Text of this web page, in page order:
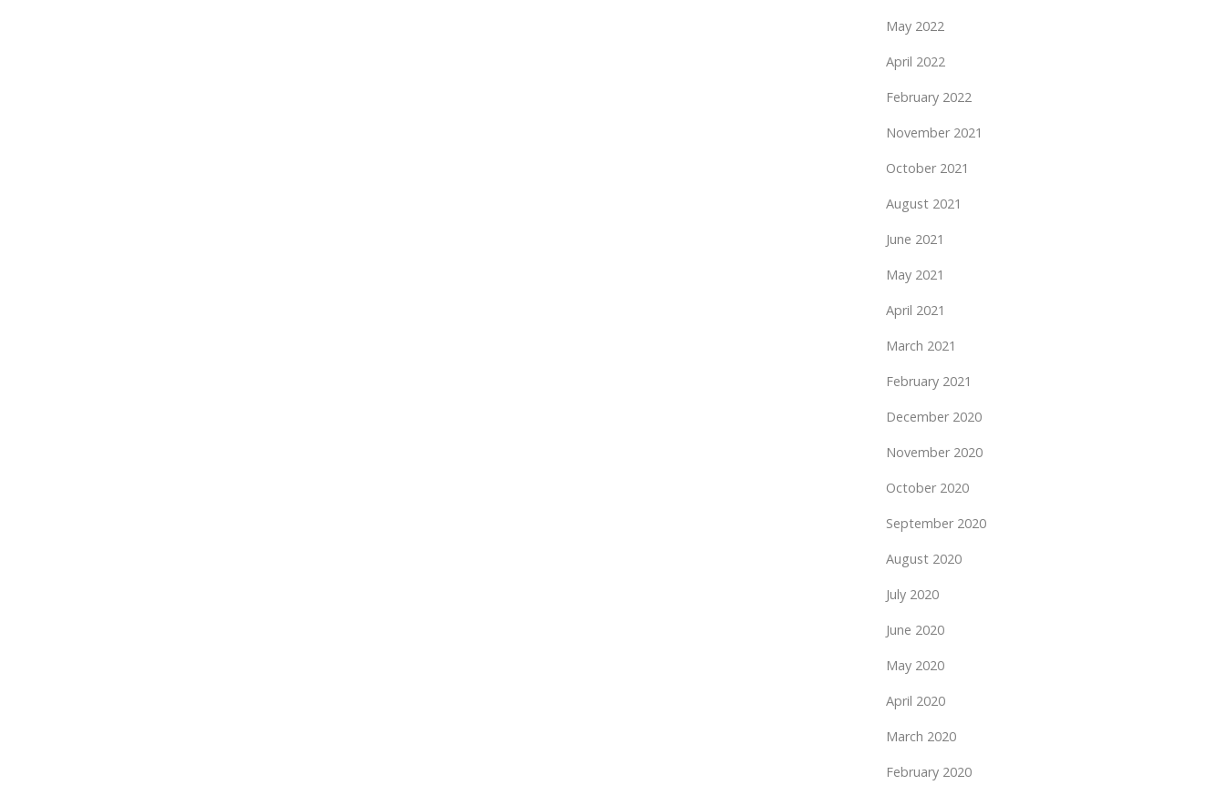
May 2022
April 2022
February 2022
November 2021
October 2021
August 2021
June 2021
May 2021
April 2021
March 2021
February 2021
December 2020
November 2020
October 2020
September 2020
August 2020
July 2020
June 2020
May 2020
April 2020
March 2020
February 2020